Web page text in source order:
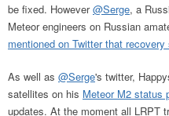
be fixed. However@Serge, a
Meteor engineers on Russian
mentioned on Twitter that
As well as @Serge's twitter,
satellites on his Meteor M2 status
updates. At the moment all LRPT